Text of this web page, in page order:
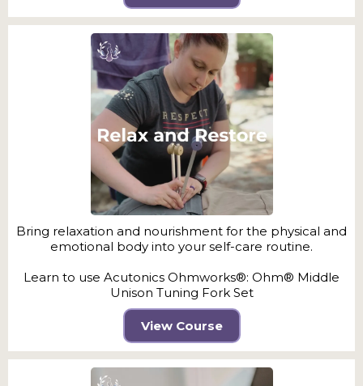
Bring relaxation and nourishment for the physical and
emotional body into your self-care routine.
Learn to use Acutonics Ohmworks®: Ohm® Middle
Unison Tuning Fork Set
View Course